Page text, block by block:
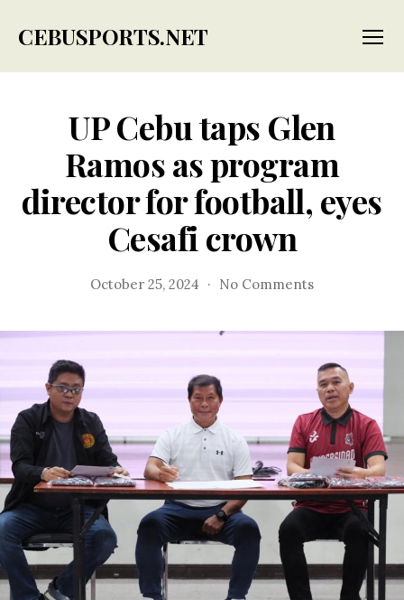
CEBUSPORTS.NET
UP Cebu taps Glen
Ramos as program
director for football, eyes
Cesafi crown
October 25, 2024 No Commentson
Glen
Ramos
as
program
director
for
football,
eyes
crown